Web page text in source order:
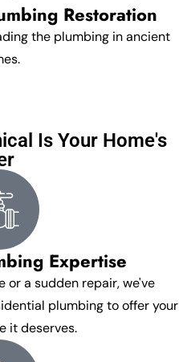
Restoration
the plumbing in ancient
Is Your Home's
Expertise
or a sudden repair, we've
plumbing to offer your
it deserves.